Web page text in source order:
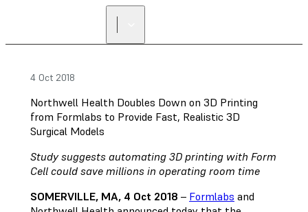
4 Oct 2018
Northwell Health Doubles Down on 3D Printing
from Formlabs to Provide Fast, Realistic 3D
Surgical Models
Study suggests automating 3D printing with Form
Cell could save millions in operating room time
SOMERVILLE, MA, 4 Oct 2018 – Formlabs and